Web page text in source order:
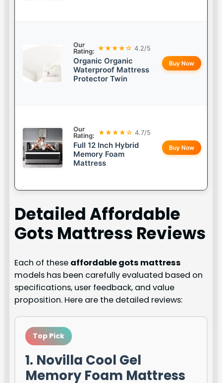
Our
Rating: ★★★★☆ 4.2/5
Organic Organic
Waterproof Mattress
Protector Twin
Buy Now
Our
Rating: ★★★★☆ 4.7/5
Full 12 Inch Hybrid
Memory Foam
Mattress
Buy Now
DetailedAffordable
Gots Mattress Reviews
Each of these affordable gots mattress
models has been carefully evaluated based on
specifications, user feedback, and value
proposition. Here are the detailed reviews:
Top Pick
1. Novilla Cool Gel
Memory Foam Mattress